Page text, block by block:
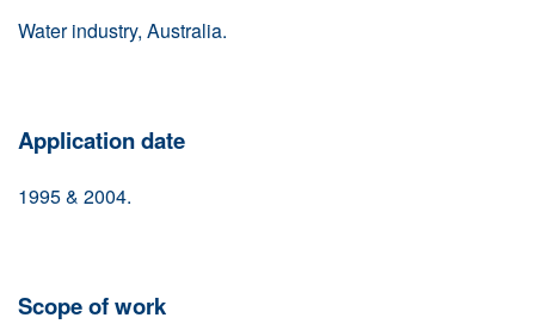
Water industry, Australia.
Application date
1995 & 2004.
Scope of work